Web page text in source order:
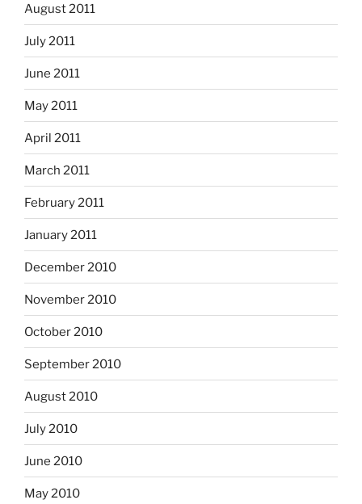
August 2011
July 2011
June 2011
May 2011
April 2011
March 2011
February 2011
January 2011
December 2010
November 2010
October 2010
September 2010
August 2010
July 2010
June 2010
May 2010